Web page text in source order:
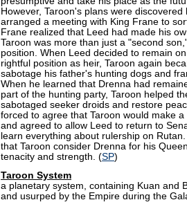
However, Taroon's plans were discovered
arranged a meeting with King Frane to
Frane realized that Leed had made his
Taroon was more than just a "second
position. When Leed decided to remain
rightful position as heir, Taroon again
sabotage his father's hunting dogs and
When he learned that Drenna had
part of the hunting party, Taroon helped
sabotaged seeker droids and restore
forced to agree that Taroon would make
and agreed to allow Leed to return to
learn everything about rulership on
that Taroon consider Drenna for his
tenacity and strength. (SP)
Taroon System
a planetary system, containing Kuan and
and usurped by the Empire during the